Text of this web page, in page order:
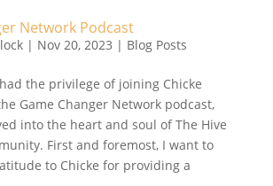
Network Podcast
| Nov 20, 2023 | Blog Posts
the privilege of joining Chicke
Game Changer Network podcast,
into the heart and soul of The Hive
First and foremost, I want to
to Chicke for providing a